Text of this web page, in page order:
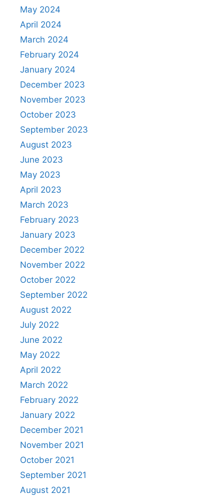
May 2024
April 2024
March 2024
February 2024
January 2024
December 2023
November 2023
October 2023
September 2023
August 2023
June 2023
May 2023
April 2023
March 2023
February 2023
January 2023
December 2022
November 2022
October 2022
September 2022
August 2022
July 2022
June 2022
May 2022
April 2022
March 2022
February 2022
January 2022
December 2021
November 2021
October 2021
September 2021
August 2021